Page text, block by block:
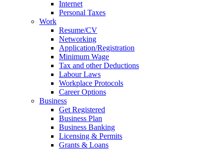
Internet
Personal Taxes
Work
Resume/CV
Networking
Application/Registration
Minimum Wage
Tax and other Deductions
Labour Laws
Workplace Protocols
Career Options
Business
Get Registered
Business Plan
Business Banking
Licensing & Permits
Grants & Loans